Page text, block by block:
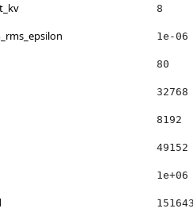
8
1e-06
80
32768
8192
49152
1e+06
151643